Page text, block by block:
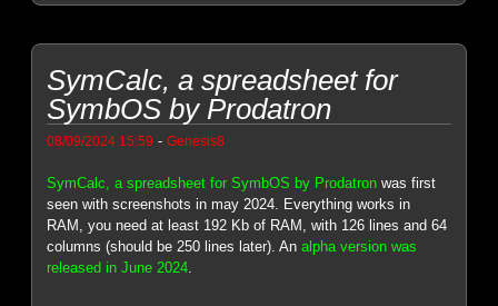
SymCalc, a spreadsheet for
SymbOS by Prodatron
08/09/2024 15:59 -Genesis8
SymCalc, a spreadsheet for SymbOS by Prodatron was first
seen with screenshots in may 2024. Everything works in
RAM, you need at least 192 Kb of RAM, with 126 lines and 64
columns (should be 250 lines later). Analpha version was
released in June 2024